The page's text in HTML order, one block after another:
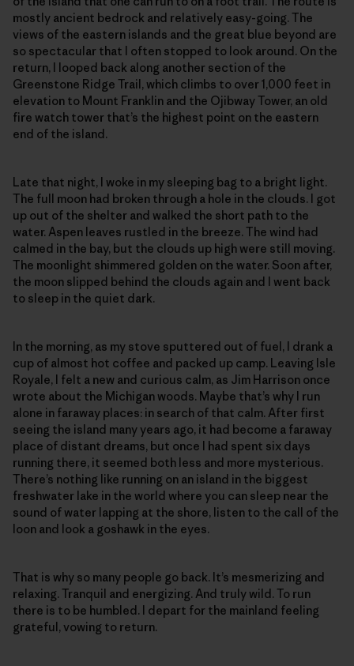
mostly ancient bedrock and relatively easy-going. The
views of the eastern islands and the great blue beyond are
so spectacular that I often stopped to look around. On the
return, I looped back along another section of the
Greenstone Ridge Trail, which climbs to over 1,000 feet in
elevation to Mount Franklin and the Ojibway Tower, an old
fire watch tower that’s the highest point on the eastern
end of the island.
Late that night, I woke in my sleeping bag to a bright light.
The full moon had broken through a hole in the clouds. I got
up out of the shelter and walked the short path to the
water. Aspen leaves rustled in the breeze. The wind had
calmed in the bay, but the clouds up high were still moving.
The moonlight shimmered golden on the water. Soon after,
the moon slipped behind the clouds again and I went back
to sleep in the quiet dark.
In the morning, as my stove sputtered out of fuel, I drank a
cup of almost hot coffee and packed up camp. Leaving Isle
Royale, I felt a new and curious calm, as Jim Harrison once
wrote about the Michigan woods. Maybe that’s why I run
alone in faraway places: in search of that calm. After first
seeing the island many years ago, it had become a faraway
place of distant dreams, but once I had spent six days
running there, it seemed both less and more mysterious.
There’s nothing like running on an island in the biggest
freshwater lake in the world where you can sleep near the
sound of water lapping at the shore, listen to the call of the
loon and look a goshawk in the eyes.
That is why so many people go back. It’s mesmerizing and
relaxing. Tranquil and energizing. And truly wild. To run
there is to be humbled. I depart for the mainland feeling
grateful, vowing to return.